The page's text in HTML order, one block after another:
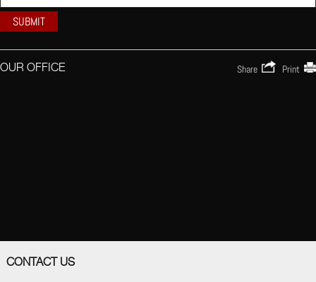
OUR OFFICE Share Print
CONTACT US